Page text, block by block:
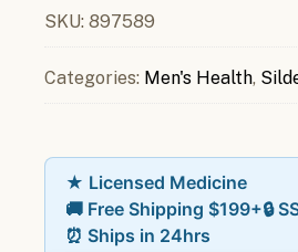
SKU: 897589
Categories: Men's Health,
★ Licensed Medicine
🚚 Free Shipping $199+🔒
⏰ Ships in 24hrs